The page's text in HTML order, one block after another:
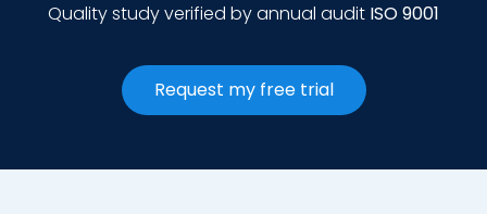
Quality study verified by annual audit ISO 9001
Request my free trial